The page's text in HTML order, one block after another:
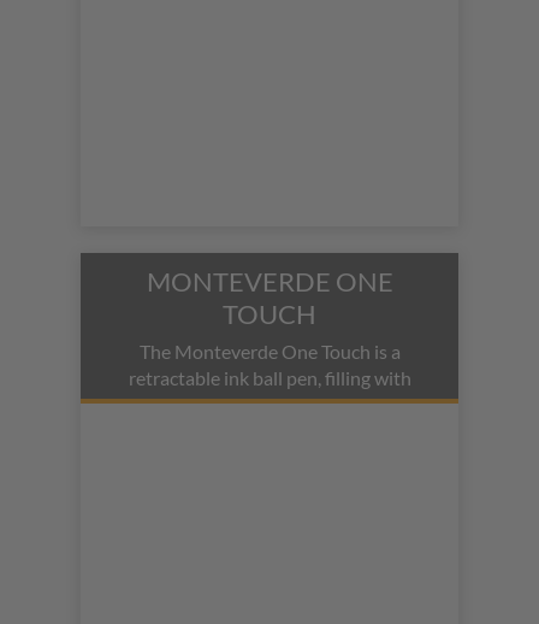
MONTEVERDE ONE
TOUCH
The Monteverde One Touch is a
retractable ink ball pen, filling with
fountain pen ink.